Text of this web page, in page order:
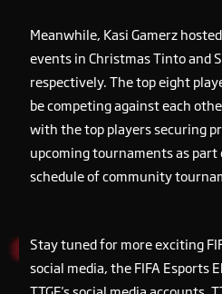
Meanwhile, Kasi Gamerz
events in Christmas Tinto and
respectively. The top eight
be competing against each
with the top players securing
upcoming tournaments as part
schedule of community
Stay tuned for more exciting
social media, the FIFA Esports